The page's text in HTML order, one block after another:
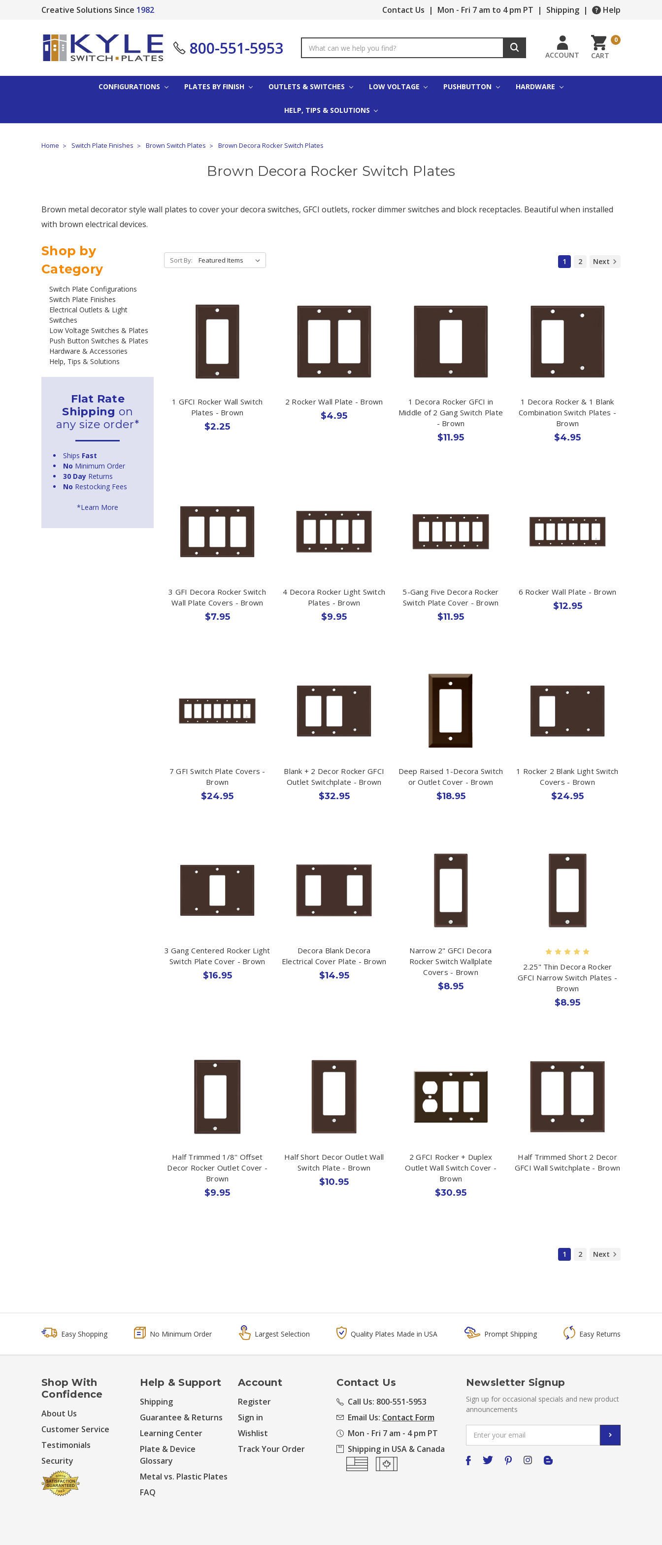
Creative Solutions Since 1982 Contact Us | Mon - Fri 7 am to 4 pm PT | Shipping | Help
800-551-5953
Keyword:
ACCOUNT CART
0
CONFIGURATIONS PLATES BY FINISH OUTLETS & SWITCHES LOW VOLTAGE PUSHBUTTON HARDWARE
HELP, TIPS & SOLUTIONS
Home Switch Plate Finishes Brown Switch Plates Brown Decora Rocker Switch Plates
Brown Decora Rocker Switch Plates
Brown metal decorator style wall plates to cover your decora switches, GFCI outlets, rocker dimmer switches and block receptacles. Beautiful when installed
with brown electrical devices.
Shop by
Category
Switch Plate Configurations
Switch Plate Finishes
Electrical Outlets & Light
Switches
Low Voltage Switches & Plates
Push Button Switches & Plates
Hardware & Accessories
Help, Tips & Solutions
Flat Rate
Shipping on
any size order*
Ships Fast
No Minimum Order
30 Day Returns
No Restocking Fees
*Learn More
Sort By: 1 2 Next
1 GFCI Rocker Wall Switch
Plates - Brown
$2.25
2 Rocker Wall Plate - Brown
$4.95
1 Decora Rocker GFCI in
Middle of 2 Gang Switch Plate
- Brown
$11.95
1 Decora Rocker & 1 Blank
Combination Switch Plates -
Brown
$4.95
3 GFI Decora Rocker Switch
Wall Plate Covers - Brown
$7.95
4 Decora Rocker Light Switch
Plates - Brown
$9.95
5-Gang Five Decora Rocker
Switch Plate Cover - Brown
$11.95
6 Rocker Wall Plate - Brown
$12.95
7 GFI Switch Plate Covers -
Brown
$24.95
Blank + 2 Decor Rocker GFCI
Outlet Switchplate - Brown
$32.95
Deep Raised 1-Decora Switch
or Outlet Cover - Brown
$18.95
1 Rocker 2 Blank Light Switch
Covers - Brown
$24.95
3 Gang Centered Rocker Light
Switch Plate Cover - Brown
$16.95
Decora Blank Decora
Electrical Cover Plate - Brown
$14.95
Narrow 2" GFCI Decora
Rocker Switch Wallplate
Covers - Brown
$8.95
2.25" Thin Decora Rocker
GFCI Narrow Switch Plates -
Brown
$8.95
Half Trimmed 1/8'' Offset
Decor Rocker Outlet Cover -
Brown
$9.95
Half Short Decor Outlet Wall
Switch Plate - Brown
$10.95
2 GFCI Rocker + Duplex
Outlet Wall Switch Cover -
Brown
$30.95
Half Trimmed Short 2 Decor
GFCI Wall Switchplate - Brown
1 2 Next
Easy Shopping No Minimum Order Largest Selection Quality Plates Made in USA Prompt Shipping Easy Returns
Shop With
Confidence
About Us
Customer Service
Testimonials
Security
Help & Support
Shipping
Guarantee & Returns
Learning Center
Plate & Device
Glossary
Metal vs. Plastic Plates
FAQ
Account
Register
Sign in
Wishlist
Track Your Order
Contact Us
Call Us: 800-551-5953
Email Us: Contact Form
Mon - Fri 7 am - 4 pm PT
Shipping in USA & Canada
Newsletter Signup
Sign up for occasional specials and new product
announcements
Address